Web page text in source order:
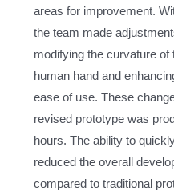
areas for improvement.
the team made
modifying the curvature of
human hand and
ease of use. These
revised prototype was
hours. The ability to
reduced the overall
compared to traditional